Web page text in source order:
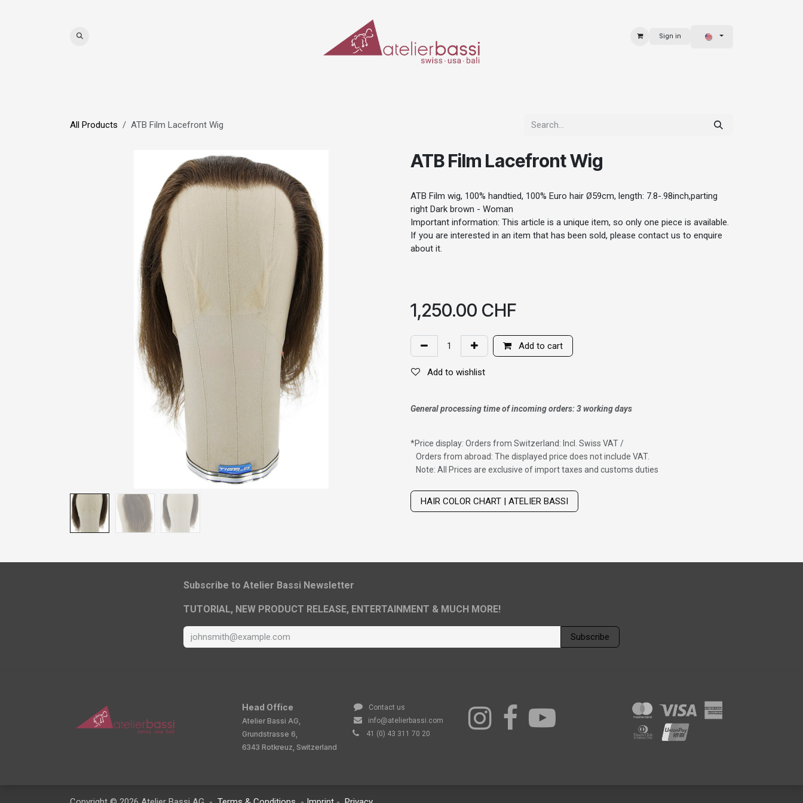
Sign in
All Products ATB Film Lacefront Wig
ATB Film Lacefront Wig
ATB Film wig, 100% handtied, 100% Euro hair Ø59cm, length: 7.8-.98inch,parting
right Dark brown - Woman
Important information: This article is a unique item, so only one piece is available.
If you are interested in an item that has been sold, please contact us to enquire
about it.
1,250.00 CHF
Add to cart
Add to wishlist
General processing time of incoming orders: 3 working days
*Price display: Orders from Switzerland: Incl. Swiss VAT /
Orders from abroad: The displayed price does not include VAT.
Note: All Prices are exclusive of import taxes and customs duties
HAIR COLOR CHART | ATELIER BASSI
​Subscribe to Atelier Bassi Newsletter
TUTORIAL, NEW PRODUCT RELEASE, ENTERTAINMENT & MUCH MORE!
Subscribe
Contact us
info@atelierbassi.com
41 (0) 43 311 70 20
Head Office
Atelier Bassi AG,
Grundstrasse 6,
6343 Rotkreuz, Switzerland